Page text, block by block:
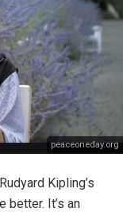
peaceoneday.org
Kipling’s
better. It’s an